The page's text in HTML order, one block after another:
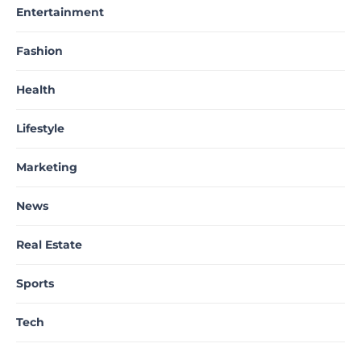
Entertainment
Fashion
Health
Lifestyle
Marketing
News
Real Estate
Sports
Tech